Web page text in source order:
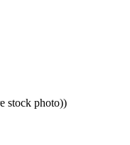
stock photo))